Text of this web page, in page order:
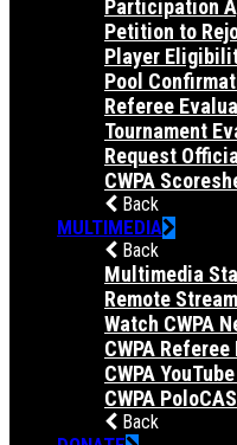
Participation
Petition to
Player
Pool
Referee
Tournament
Request
CWPA
Back
MULTIMEDIA
Back
Multimedia
Remote
Watch CWPA
CWPA
CWPA
CWPA
Back